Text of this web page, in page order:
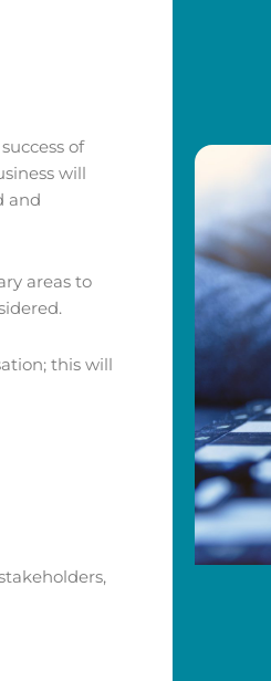
of
will
and
areas to
this will